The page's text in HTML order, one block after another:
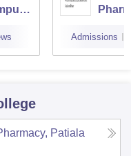
Admissions
Patiala